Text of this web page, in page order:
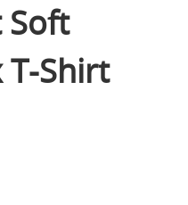
Soft
T-Shirt